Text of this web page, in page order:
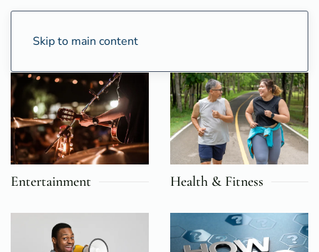
Skip to main content
Entertainment Health & Fitness